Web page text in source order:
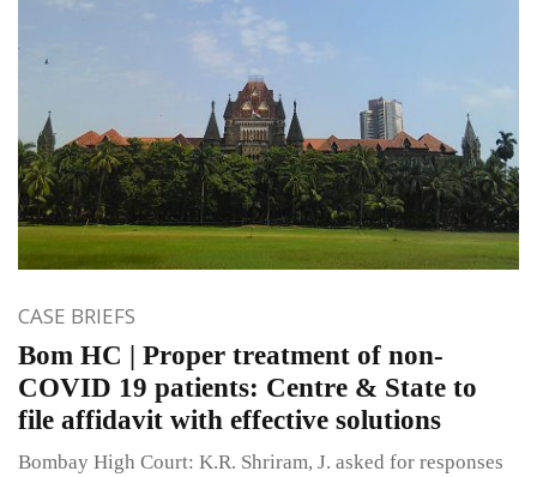
CASE BRIEFS
Bom HC | Proper treatment of non-
COVID 19 patients: Centre & State to
file affidavit with effective solutions
Bombay High Court: K.R. Shriram, J. asked for responses